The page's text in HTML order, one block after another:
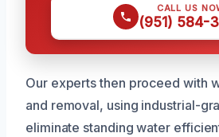
CALL US
(951) 584-
Our experts then proceed with
and removal, using industrial-
eliminate standing water